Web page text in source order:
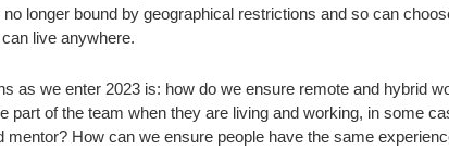
longer bound by geographical restrictions and so can
live anywhere.
as we enter 2023 is: how do we ensure remote and hybrid
part of the team when they are living and working, in some
How can we ensure people have the same